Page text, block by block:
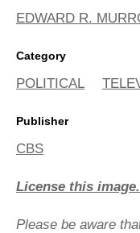
EDWARD R.
Category
POLITICAL
Publisher
CBS
License this image.
Please be aware